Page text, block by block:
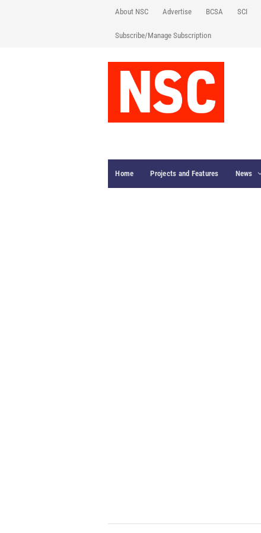
About NSC Advertise BCSA SCI
Subscribe/Manage Subscription
Home Projects and Features News